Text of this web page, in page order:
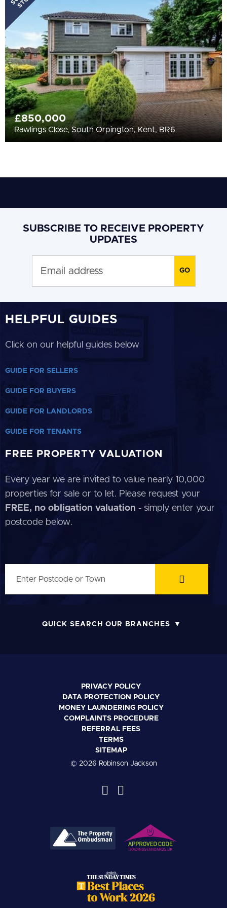
£850,000
Rawlings Close, South Orpington, Kent, BR6
SUBSCRIBE TO RECEIVE PROPERTY
UPDATES
HELPFUL GUIDES
Click on our helpful guides below
GUIDE FOR SELLERS
GUIDE FOR BUYERS
GUIDE FOR LANDLORDS
GUIDE FOR TENANTS
FREE PROPERTY VALUATION
Every year we are invited to value nearly 10,000
properties for sale or to let. Please request your
FREE, no obligation valuation - simply enter your
postcode below.
QUICK SEARCH OUR BRANCHES
PRIVACY POLICY
DATA PROTECTION POLICY
MONEY LAUNDERING POLICY
COMPLAINTS PROCEDURE
REFERRAL FEES
TERMS
SITEMAP
© 2026 Robinson Jackson